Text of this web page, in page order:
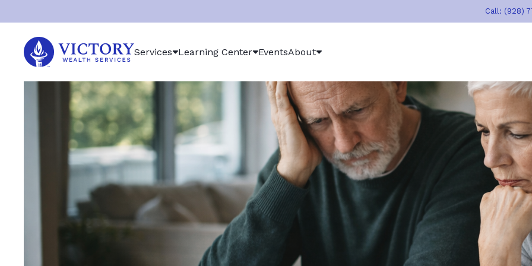
Call: (928)
Victory
Wealth
Services
Logo
Services Learning Center EventsAbout